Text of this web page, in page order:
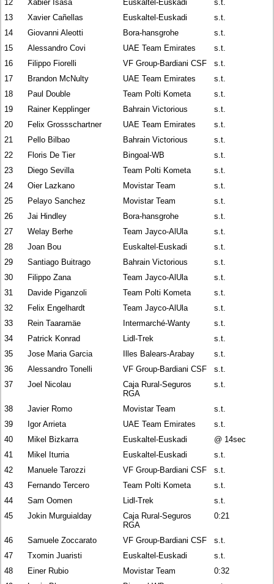
12 Xabier Isasa Euskaltel-Euskadi
s.t.
13
Xavier Cañellas Euskaltel-Euskadi
s.t.
14
Giovanni Aleotti Bora-hansgrohe
s.t.
15
Alessandro Covi UAE Team Emirates
s.t.
16
Filippo Fiorelli VF Group-Bardiani CSF
s.t.
17
Brandon McNulty UAE Team Emirates
s.t.
18
Paul Double Team Polti Kometa
s.t.
19
Rainer Kepplinger Bahrain Victorious
s.t.
20
Felix Grossschartner UAE Team Emirates
s.t.
21
Pello Bilbao Bahrain Victorious
s.t.
22
Floris De Tier Bingoal-WB
s.t.
23
Diego Sevilla Team Polti Kometa
s.t.
24
Oier Lazkano Movistar Team
s.t.
25
Pelayo Sanchez Movistar Team
s.t.
26
Jai Hindley Bora-hansgrohe
s.t.
27
Welay Berhe Team Jayco-AlUla
s.t.
28
Joan Bou Euskaltel-Euskadi
s.t.
29
Santiago Buitrago Bahrain Victorious
s.t.
30
Filippo Zana Team Jayco-AlUla
s.t.
31
Davide Piganzoli Team Polti Kometa
s.t.
32
Felix Engelhardt Team Jayco-AlUla
s.t.
33
Rein Taaramäe Intermarché-Wanty
s.t.
34
Patrick Konrad Lidl-Trek
s.t.
35
Jose Maria Garcia Illes Balears-Arabay
s.t.
36
Alessandro Tonelli VF Group-Bardiani CSF
s.t.
37
Joel Nicolau
Caja Rural-Seguros
RGA
s.t.
38 Javier Romo Movistar Team
s.t.
39
Igor Arrieta UAE Team Emirates
s.t.
40
Mikel Bizkarra Euskaltel-Euskadi
@ 14sec
41
Mikel Iturria Euskaltel-Euskadi
s.t.
42
Manuele Tarozzi VF Group-Bardiani CSF
s.t.
43
Fernando Tercero Team Polti Kometa
s.t.
44
Sam Oomen Lidl-Trek
s.t.
45
Jokin Murguialday
Caja Rural-Seguros
RGA
0:21
46 Samuele Zoccarato VF Group-Bardiani CSF
s.t.
47
Txomin Juaristi Euskaltel-Euskadi
s.t.
48
Einer Rubio Movistar Team
0:32